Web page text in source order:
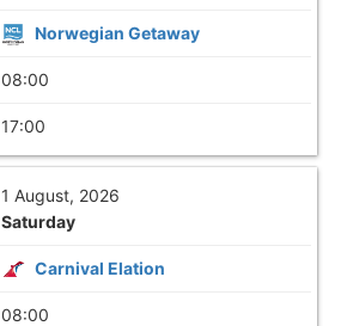
Norwegian Getaway
08:00
17:00
1 August, 2026
Saturday
Carnival Elation
08:00